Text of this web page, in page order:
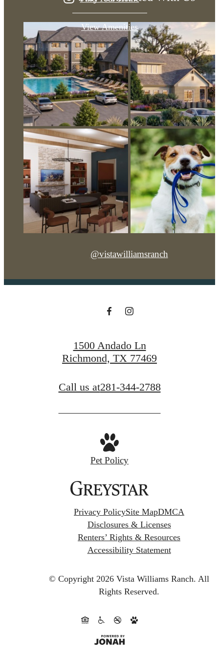
View Amenities
@vistawilliamsranch
1500 Andado Ln
Richmond, TX 77469
Call us at281-344-2788
Pet Policy
Privacy PolicySite MapDMCA
Disclosures & Licenses
Renters’ Rights & Resources
Accessibility Statement
© Copyright 2026 Vista Williams Ranch. All
Rights Reserved.